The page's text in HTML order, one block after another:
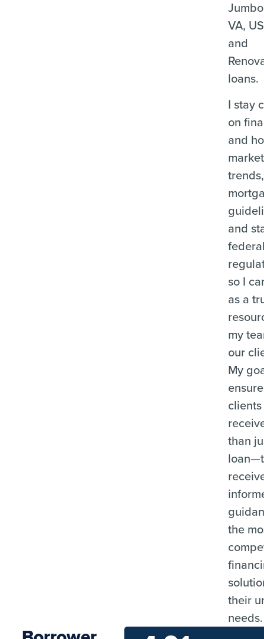
VA,
and
loans.
I stay
on
and
market
trends,
and
so I
as a
my
our
My
clients
than
the
their
needs.